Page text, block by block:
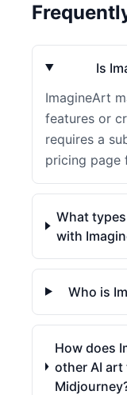
Is
ImagineArt
features or
requires a
pricing page
What
with
Who is
How does
other AI art